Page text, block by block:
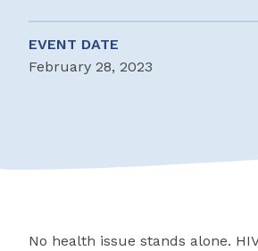
EVENT DATE
February 28, 2023
No health issue stands alone.